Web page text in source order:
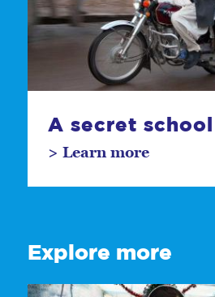
A secret
> Learn more
Explore more